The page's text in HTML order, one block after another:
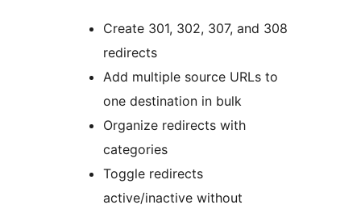
Create 301, 302, 307, and 308
redirects
Add multiple source URLs to
one destination in bulk
Organize redirects with
categories
Toggle redirects
active/inactive without